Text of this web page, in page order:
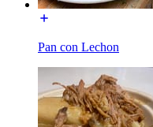
Pan con Lechon